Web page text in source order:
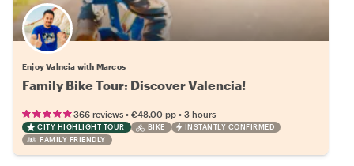
Enjoy Valncia with Marcos
Family Bike Tour: Discover Valencia!
366 reviews • €48.00 pp • 3 hours
CITY HIGHLIGHT TOUR BIKE
INSTANTLY CONFIRMED
FAMILY FRIENDLY